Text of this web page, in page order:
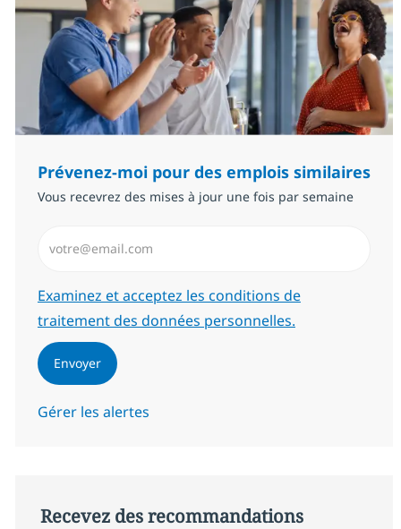
Prévenez-moi pour des emplois similaires
Vous recevrez des mises à jour une fois par semaine
Required
Examinez et acceptez les conditions de
traitement des données personnelles.
Envoyer
Gérer les alertes
Recevez des recommandations